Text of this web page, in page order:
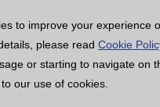
to improve your experience
please read Cookie
or starting to navigate on
our use of cookies.